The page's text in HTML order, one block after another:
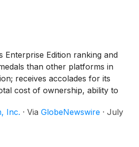
Enterprise Edition ranking and
than other platforms in
receives accolades for its
cost of ownership, ability to
Inc. · Via GlobeNewswire · July